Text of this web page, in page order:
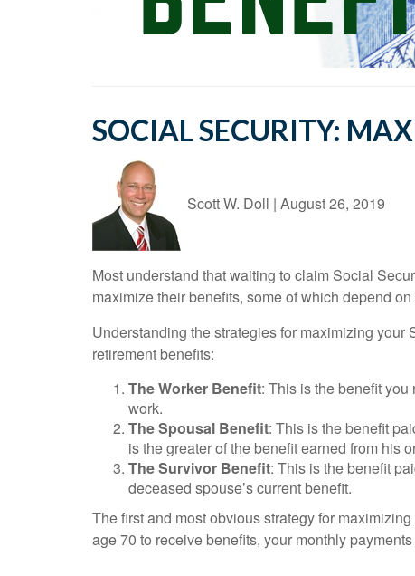
SOCIAL SECURITY:
Scott W. Doll | August 26, 2019
Most understand that waiting to claim Social
maximize their benefits, some of which depend
Understanding the strategies for maximizing
retirement benefits:
The Worker Benefit: This is the benefit
work.
The Spousal Benefit: This is the benefit
is the greater of the benefit earned from his
The Survivor Benefit: This is the benefit
deceased spouse’s current benefit.
The first and most obvious strategy for
age 70 to receive benefits, your monthly